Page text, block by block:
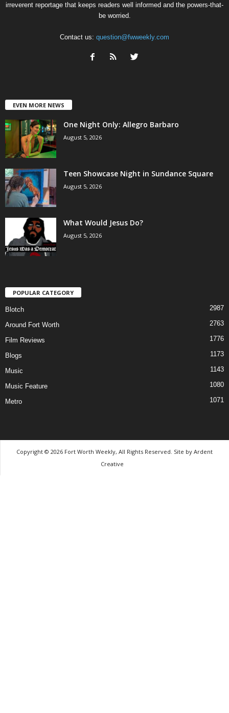
irreverent reportage that keeps readers well informed and the powers-that-
be worried.
Contact us: question@fwweekly.com
EVEN MORE NEWS
One Night Only: Allegro Barbaro
August 5, 2026
Teen Showcase Night in Sundance Square
August 5, 2026
What Would Jesus Do?
August 5, 2026
POPULAR CATEGORY
Blotch 2987
Around Fort Worth 2763
Film Reviews 1776
Blogs 1173
Music 1143
Music Feature 1080
Metro 1071
Copyright © 2026 Fort Worth Weekly, All Rights Reserved. Site by Ardent
Creative